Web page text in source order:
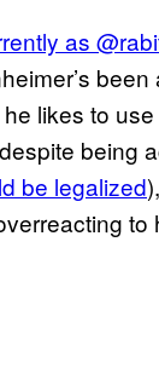
as
likes to
being
be legalized